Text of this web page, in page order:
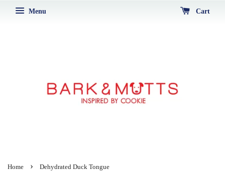
Menu Cart
Home › Dehydrated Duck Tongue